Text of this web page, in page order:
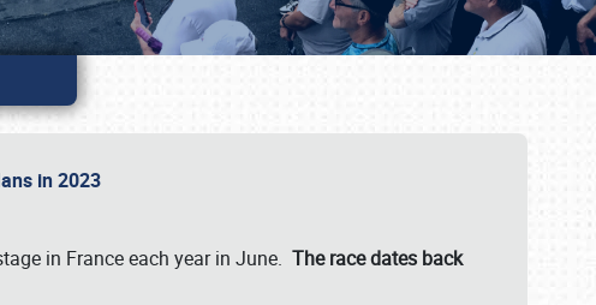
in 2023
in France each year in June. The race dates back